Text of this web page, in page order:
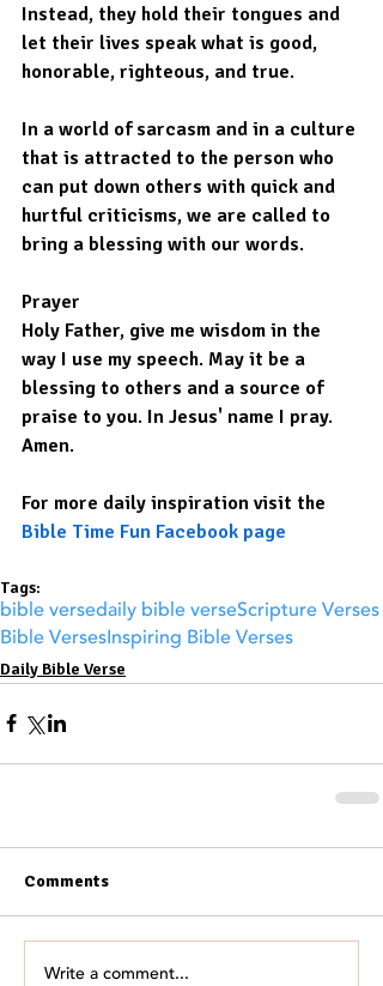
Instead, they hold their tongues and
let their lives speak what is good,
honorable, righteous, and true.
In a world of sarcasm and in a culture
that is attracted to the person who
can put down others with quick and
hurtful criticisms, we are called to
bring a blessing with our words.
Prayer
Holy Father, give me wisdom in the
way I use my speech. May it be a
blessing to others and a source of
praise to you. In Jesus' name I pray.
Amen.
For more daily inspiration visit the
Bible Time Fun Facebook page
Tags:
bible versedaily bible verseScripture Verses
Bible VersesInspiring Bible Verses
Daily Bible Verse
Comments
Write a comment...